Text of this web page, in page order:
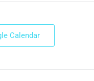
Calendar